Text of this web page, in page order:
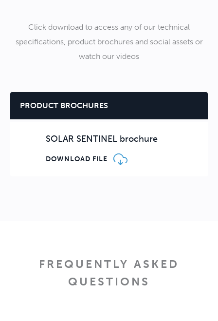
Click download to access any of our technical
specifications, product brochures and social assets or
watch our videos
PRODUCT BROCHURES
SOLAR SENTINEL brochure
DOWNLOAD FILE
FREQUENTLY ASKED
QUESTIONS